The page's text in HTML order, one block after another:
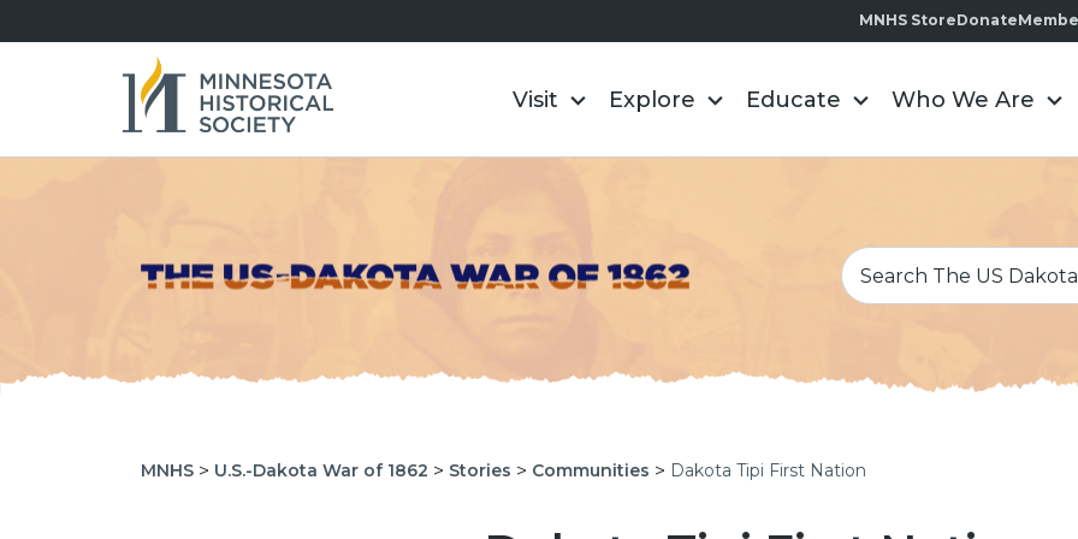
MNHS StoreDonate
Visit Explore Educate Who We Are
MNHS > U.S.-Dakota War of 1862 > Stories > Communities > Dakota Tipi First Nation